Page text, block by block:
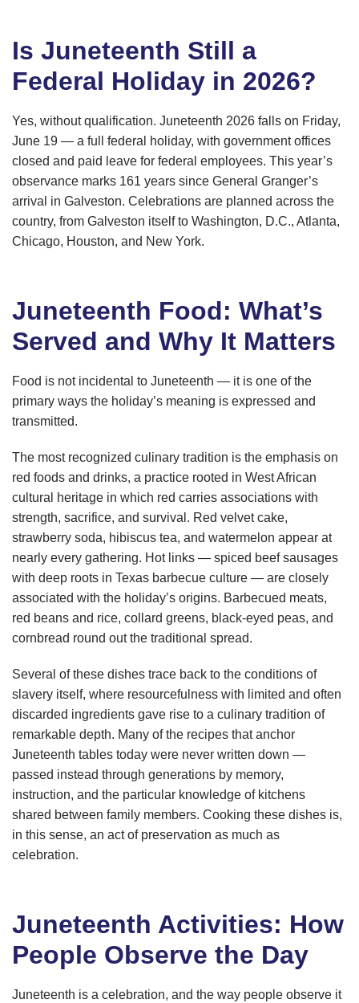
Is Juneteenth Still a
Federal Holiday in 2026?
Yes, without qualification. Juneteenth 2026 falls on Friday,
June 19 — a full federal holiday, with government offices
closed and paid leave for federal employees. This year’s
observance marks 161 years since General Granger’s
arrival in Galveston. Celebrations are planned across the
country, from Galveston itself to Washington, D.C., Atlanta,
Chicago, Houston, and New York.
Juneteenth Food: What’s
Served and Why It Matters
Food is not incidental to Juneteenth — it is one of the
primary ways the holiday’s meaning is expressed and
transmitted.
The most recognized culinary tradition is the emphasis on
red foods and drinks, a practice rooted in West African
cultural heritage in which red carries associations with
strength, sacrifice, and survival. Red velvet cake,
strawberry soda, hibiscus tea, and watermelon appear at
nearly every gathering. Hot links — spiced beef sausages
with deep roots in Texas barbecue culture — are closely
associated with the holiday’s origins. Barbecued meats,
red beans and rice, collard greens, black-eyed peas, and
cornbread round out the traditional spread.
Several of these dishes trace back to the conditions of
slavery itself, where resourcefulness with limited and often
discarded ingredients gave rise to a culinary tradition of
remarkable depth. Many of the recipes that anchor
Juneteenth tables today were never written down —
passed instead through generations by memory,
instruction, and the particular knowledge of kitchens
shared between family members. Cooking these dishes is,
in this sense, an act of preservation as much as
celebration.
Juneteenth Activities: How
People Observe the Day
Juneteenth is a celebration, and the way people observe it